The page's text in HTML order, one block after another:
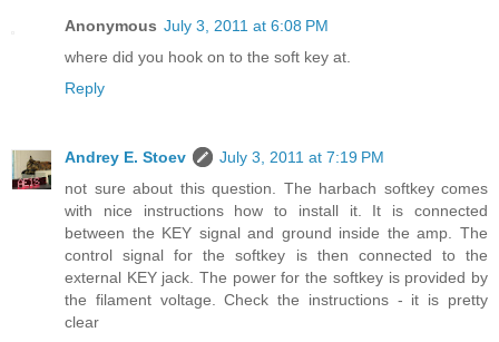
Anonymous July 3, 2011 at 6:08 PM
where did you hook on to the soft key at.
Reply
Andrey E. Stoev
July 3, 2011 at 7:19 PM
not sure about this question. The harbach softkey comes
with nice instructions how to install it. It is connected
between the KEY signal and ground inside the amp. The
control signal for the softkey is then connected to the
external KEY jack. The power for the softkey is provided by
the filament voltage. Check the instructions - it is pretty
clear